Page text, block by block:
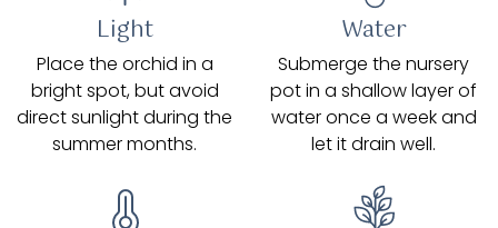
Light
Place the orchid in a
bright spot, but avoid
direct sunlight during the
summer months.
Water
Submerge the nursery
pot in a shallow layer of
water once a week and
let it drain well.